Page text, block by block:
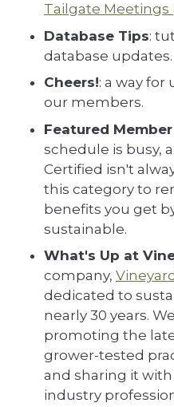
Tailgate Meetings
Database Tips:
database updates.
Cheers!: a way for
our members.
Featured
schedule is busy,
Certified isn't
this category to
benefits you get
sustainable.
What's Up at
company,
dedicated to
nearly 30 years.
promoting the
grower-tested
and sharing it
industry